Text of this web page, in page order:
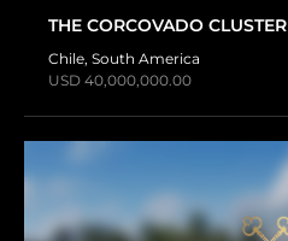
THE CORCOVADO CLUSTER
Chile, South America
USD 40,000,000.00